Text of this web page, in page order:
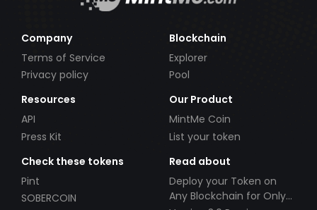
Company
Terms of Service
Privacy policy
Blockchain
Explorer
Pool
Resources
API
Press Kit
Our Product
MintMe Coin
List your token
Check these tokens
Pint
SOBERCOIN
Read about
Deploy your Token on
Any Blockchain for Only